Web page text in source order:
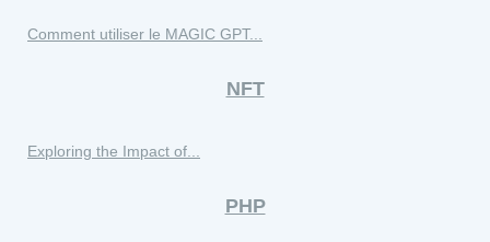
Comment utiliser le MAGIC GPT...
NFT
Exploring the Impact of...
PHP